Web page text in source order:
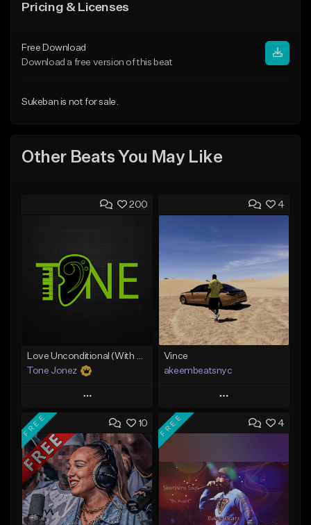
Pricing & Licenses
Free Download
Download a free version of this beat
Sukeban is not for sale.
Other Beats You May Like
200
Tone Jonez
Play
Add to Queue
Add To Playlist
Like Beat
From $50.00
4
Vince
akeembeatsnyc
Play
Add to Queue
Like Beat
From $20.00
10
FREE 4
FREE